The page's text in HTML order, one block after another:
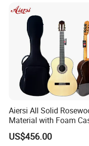
Aiersi All Solid
Material with Foam
Flamenco Guitar
US$456.00